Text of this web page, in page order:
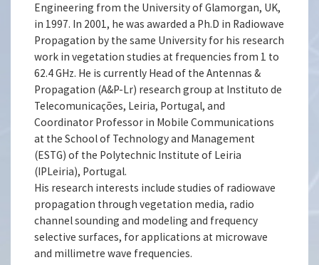
Engineering from the University of Glamorgan, UK,
in 1997. In 2001, he was awarded a Ph.D in Radiowave
Propagation by the same University for his research
work in vegetation studies at frequencies from 1 to
62.4 GHz. He is currently Head of the Antennas &
Propagation (A&P-Lr) research group at Instituto de
Telecomunicações, Leiria, Portugal, and
Coordinator Professor in Mobile Communications
at the School of Technology and Management
(ESTG) of the Polytechnic Institute of Leiria
(IPLeiria), Portugal.
His research interests include studies of radiowave
propagation through vegetation media, radio
channel sounding and modeling and frequency
selective surfaces, for applications at microwave
and millimetre wave frequencies.